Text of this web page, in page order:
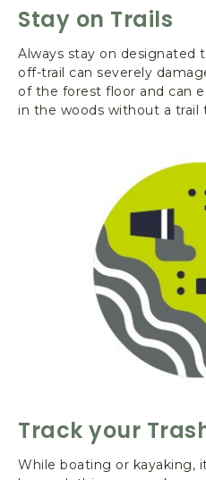
D
,
Q
U
I
N
L
W
S
H
I
N
G
T
O
Stay on Trails
Always stay on designated
off-trail can severely
of the forest floor and can
in the woods without a trail
Track your
While boating or kayaking,